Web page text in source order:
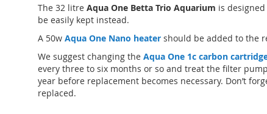
The 32 litre Aqua One Betta Trio Aquarium is
be easily kept instead.
A 50w Aqua One Nano heater should be added to the
We suggest changing the Aqua One 1c carbon
every three to six months or so and treat the filter
year before replacement becomes necessary. Don’t
replaced.